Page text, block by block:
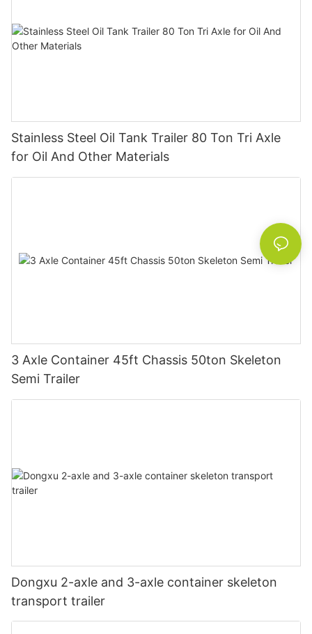
Stainless Steel Oil Tank Trailer 80 Ton Tri Axle
for Oil And Other Materials
3 Axle Container 45ft Chassis 50ton Skeleton
Semi Trailer
Dongxu 2-axle and 3-axle container skeleton
transport trailer